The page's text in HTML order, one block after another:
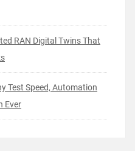
RAN Digital Twins That
Test Speed, Automation
Ever